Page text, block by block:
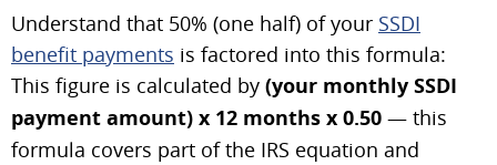
Understand that 50% (one half) of your SSDI
benefit payments is factored into this formula:
This figure is calculated by (your monthly SSDI
payment amount) x 12 months x 0.50 — this
formula covers part of the IRS equation and